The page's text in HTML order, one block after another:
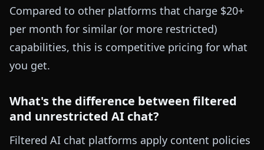
Compared to other platforms that charge $20+
per month for similar (or more restricted)
capabilities, this is competitive pricing for what
you get.
What's the difference between filtered
and unrestricted AI chat?
Filtered AI chat platforms apply content policies